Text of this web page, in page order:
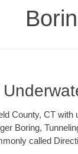
County, CT
Boring,
called